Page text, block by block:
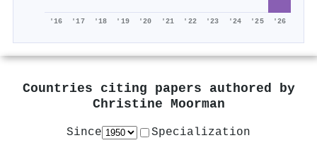
'16 '17 '18 '19 '20 '21 '22 '23 '24 '25 '26
Countries citing papers authored by
Christine Moorman
Since Specialization